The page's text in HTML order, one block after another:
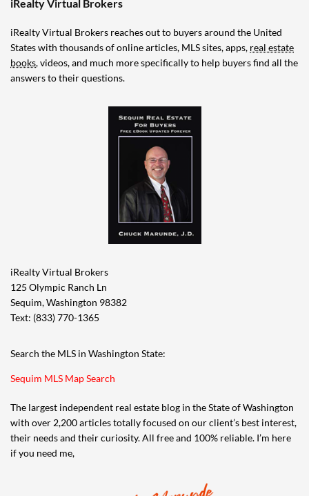
iRealty Virtual Brokers
iRealty Virtual Brokers reaches out to buyers around the United
States with thousands of online articles, MLS sites, apps, real estate
books, videos, and much more specifically to help buyers find all the
answers to their questions.
iRealty Virtual Brokers
125 Olympic Ranch Ln
Sequim, Washington 98382
Text: (833) 770-1365
Search the MLS in Washington State:
Sequim MLS Map Search
The largest independent real estate blog in the State of Washington
with over 2,200 articles totally focused on our client’s best interest,
their needs and their curiosity. All free and 100% reliable. I’m here
if you need me,